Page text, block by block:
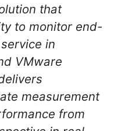
that
to monitor end-
in
VMware
measurement
from